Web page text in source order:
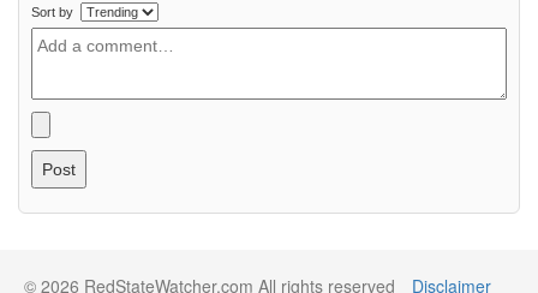
Sort by
Post
© 2026 RedStateWatcher.com All rights reserved Disclaimer